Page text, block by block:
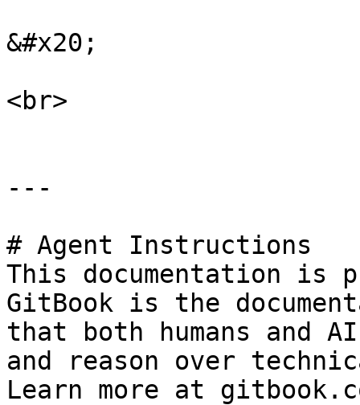
&#x20;
<br>
---
# Agent Instructions
This documentation is
GitBook is the
that both humans and
and reason over
Learn more at